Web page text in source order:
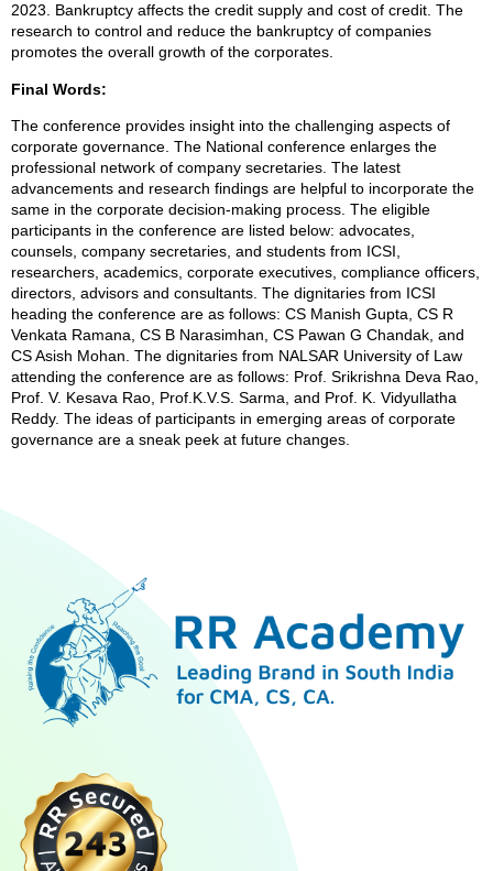
2023. Bankruptcy affects the credit supply and cost of credit. The
research to control and reduce the bankruptcy of companies
promotes the overall growth of the corporates.
Final Words:
The conference provides insight into the challenging aspects of
corporate governance. The National conference enlarges the
professional network of company secretaries. The latest
advancements and research findings are helpful to incorporate the
same in the corporate decision-making process. The eligible
participants in the conference are listed below: advocates,
counsels, company secretaries, and students from ICSI,
researchers, academics, corporate executives, compliance officers,
directors, advisors and consultants. The dignitaries from ICSI
heading the conference are as follows: CS Manish Gupta, CS R
Venkata Ramana, CS B Narasimhan, CS Pawan G Chandak, and
CS Asish Mohan. The dignitaries from NALSAR University of Law
attending the conference are as follows: Prof. Srikrishna Deva Rao,
Prof. V. Kesava Rao, Prof.K.V.S. Sarma, and Prof. K. Vidyullatha
Reddy. The ideas of participants in emerging areas of corporate
governance are a sneak peek at future changes.